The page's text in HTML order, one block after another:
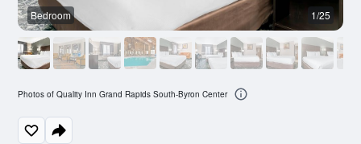
Bedroom 1/25
Photos of Quality Inn Grand Rapids South-Byron Center